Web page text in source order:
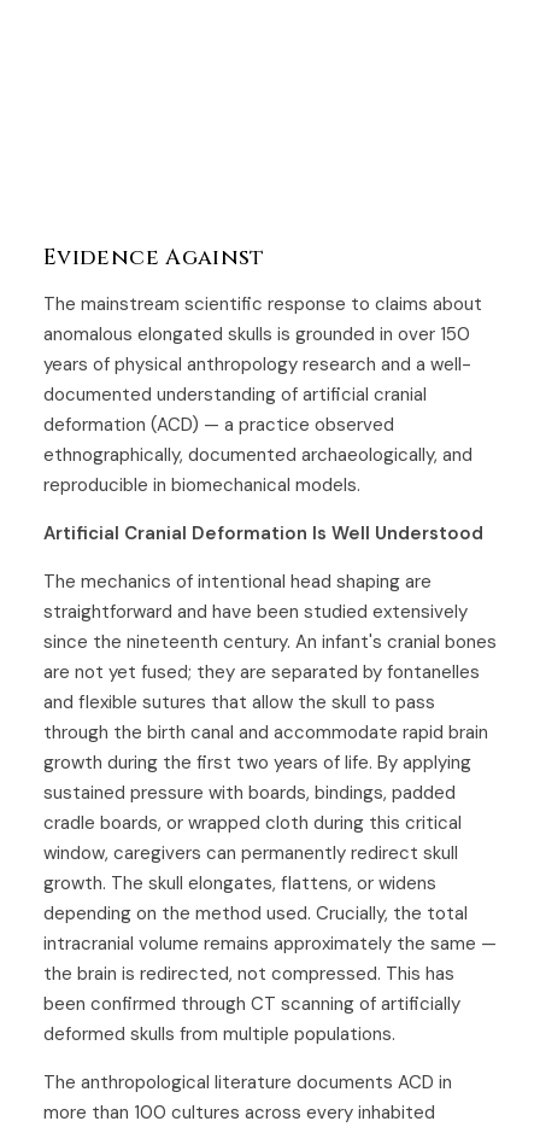
Evidence Against
The mainstream scientific response to claims about
anomalous elongated skulls is grounded in over 150
years of physical anthropology research and a well-
documented understanding of artificial cranial
deformation (ACD) — a practice observed
ethnographically, documented archaeologically, and
reproducible in biomechanical models.
Artificial Cranial Deformation Is Well Understood
The mechanics of intentional head shaping are
straightforward and have been studied extensively
since the nineteenth century. An infant's cranial bones
are not yet fused; they are separated by fontanelles
and flexible sutures that allow the skull to pass
through the birth canal and accommodate rapid brain
growth during the first two years of life. By applying
sustained pressure with boards, bindings, padded
cradle boards, or wrapped cloth during this critical
window, caregivers can permanently redirect skull
growth. The skull elongates, flattens, or widens
depending on the method used. Crucially, the total
intracranial volume remains approximately the same —
the brain is redirected, not compressed. This has
been confirmed through CT scanning of artificially
deformed skulls from multiple populations.
The anthropological literature documents ACD in
more than 100 cultures across every inhabited